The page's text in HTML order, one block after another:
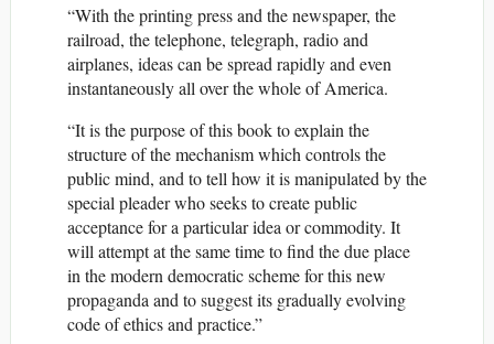
“With the printing press and the newspaper, the
railroad, the telephone, telegraph, radio and
airplanes, ideas can be spread rapidly and even
instantaneously all over the whole of America.
“It is the purpose of this book to explain the
structure of the mechanism which controls the
public mind, and to tell how it is manipulated by the
special pleader who seeks to create public
acceptance for a particular idea or commodity. It
will attempt at the same time to find the due place
in the modern democratic scheme for this new
propaganda and to suggest its gradually evolving
code of ethics and practice.”